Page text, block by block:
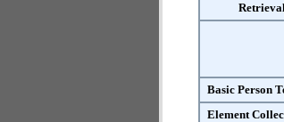
Basic Person
Element